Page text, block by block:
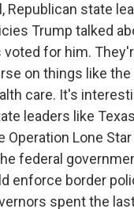
Republican state
Trump talked
for him.
on things like
care. It's
leaders like
Operation Lone
federal
enforce border
spent the